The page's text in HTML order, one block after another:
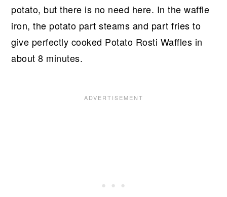
potato, but there is no need here. In the waffle
iron, the potato part steams and part fries to
give perfectly cooked Potato Rosti Waffles in
about 8 minutes.